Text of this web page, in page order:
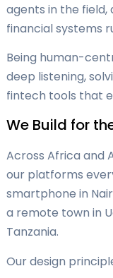
agents in the
financial systems
Being human-
deep listening,
fintech tools that
We Build for
Across Africa and
our platforms
smartphone in
a remote town in
Tanzania.
Our design